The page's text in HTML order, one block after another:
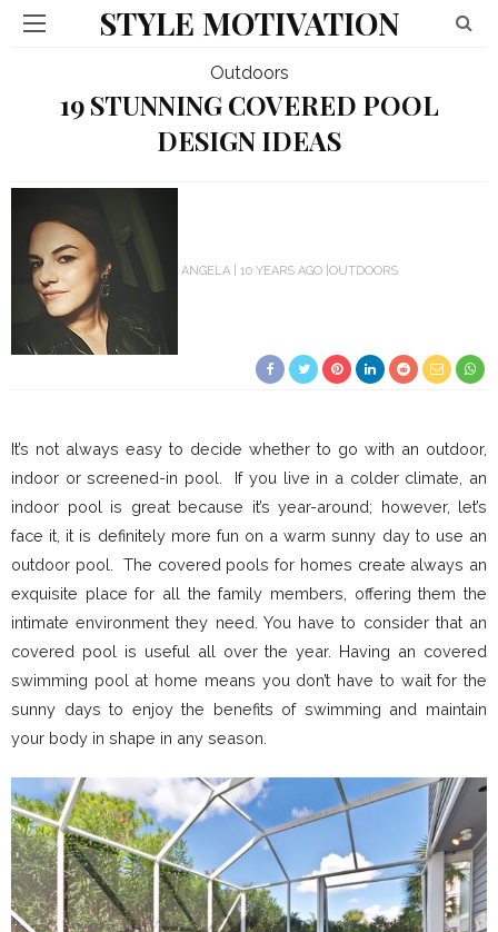
STYLE MOTIVATION
Outdoors
19 STUNNING COVERED POOL
DESIGN IDEAS
ANGELA 10 YEARS AGO OUTDOORS
It’s not always easy to decide whether to go with an outdoor,
indoor or screened-in pool. If you live in a colder climate, an
indoor pool is great because it’s year-around; however, let’s
face it, it is definitely more fun on a warm sunny day to use an
outdoor pool. The covered pools for homes create always an
exquisite place for all the family members, offering them the
intimate environment they need. You have to consider that an
covered pool is useful all over the year. Having an covered
swimming pool at home means you don’t have to wait for the
sunny days to enjoy the benefits of swimming and maintain
your body in shape in any season.